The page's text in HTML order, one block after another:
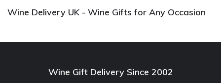
Wine Delivery UK - Wine Gifts for Any Occasion
Wine Gift Delivery Since 2002